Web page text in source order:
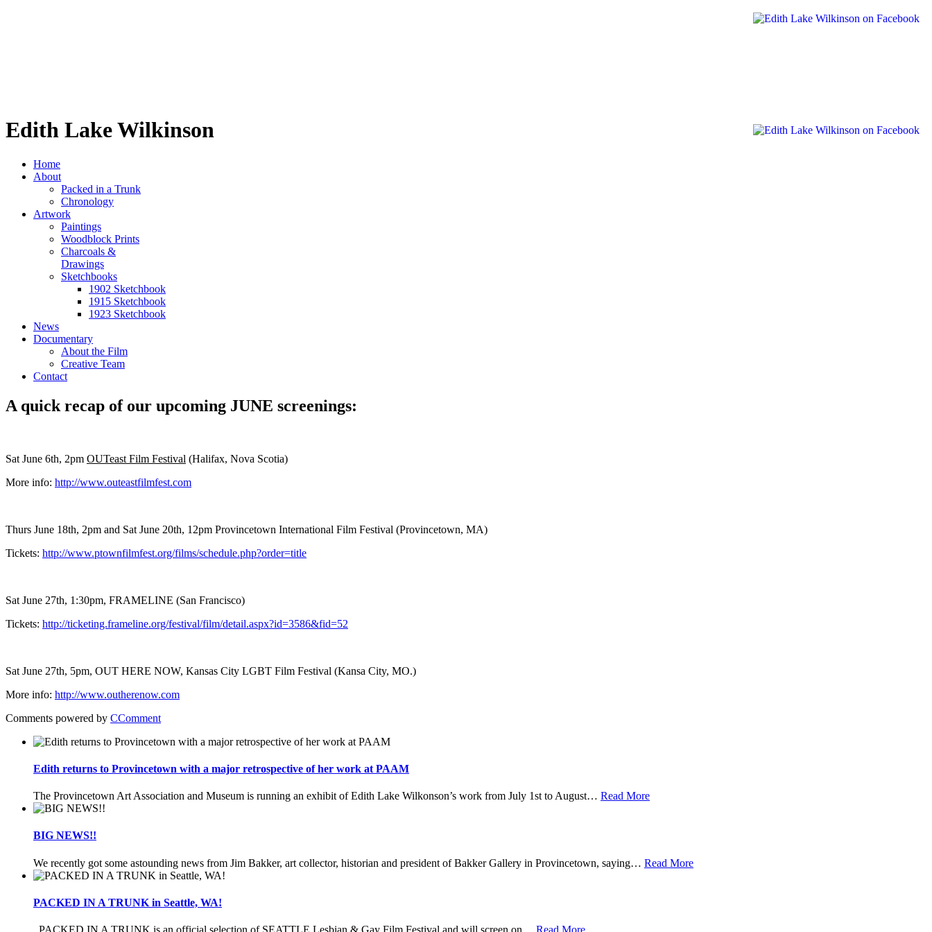
Edith Lake Wilkinson
Home
About
Packed in a Trunk
Chronology
Artwork
Paintings
Woodblock Prints
Charcoals &
Drawings
Sketchbooks
1902 Sketchbook
1915 Sketchbook
1923 Sketchbook
News
Documentary
About the Film
Creative Team
Contact
A quick recap of our upcoming JUNE screenings:
Sat June 6th, 2pm OUTeast Film Festival (Halifax, Nova Scotia)
More info: http://www.outeastfilmfest.com
Thurs June 18th, 2pm and Sat June 20th, 12pm Provincetown International Film Festival (Provincetown, MA)
Tickets: http://www.ptownfilmfest.org/films/schedule.php?order=title
Sat June 27th, 1:30pm, FRAMELINE (San Francisco)
Tickets: http://ticketing.frameline.org/festival/film/detail.aspx?id=3586&fid=52
Sat June 27th, 5pm, OUT HERE NOW, Kansas City LGBT Film Festival (Kansa City, MO.)
More info: http://www.outherenow.com
Comments powered by CComment
Edith returns to Provincetown with a major retrospective of her work at PAAM
The Provincetown Art Association and Museum is running an exhibit of Edith Lake Wilkonson’s work from July 1st to August… Read More
BIG NEWS!!
We recently got some astounding news from Jim Bakker, art collector, historian and president of Bakker Gallery in Provincetown, saying… Read More
PACKED IN A TRUNK in Seattle, WA!